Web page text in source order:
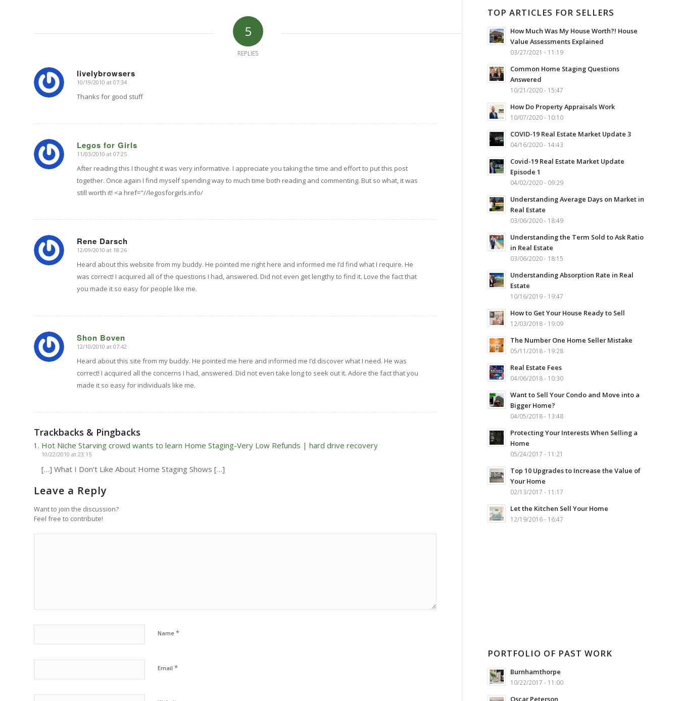
5
REPLIES
livelybrowsers
says:
10/19/2010 at 07:34
Thanks for good stuff
Legos for Girls
says:
11/03/2010 at 07:25
After reading this I thought it was very informative. I appreciate you taking the time and effort to put this post
together. Once again I find myself spending way to much time both reading and commenting. But so what, it was
still worth it! <a href="//legosforgirls.info/
Rene Darsch
says:
12/09/2010 at 18:26
Heard about this website from my buddy. He pointed me right here and informed me I’d find what I require. He
was correct! I acquired all of the questions I had, answered. Did not even get lengthy to find it. Love the fact that
you made it so easy for people like me.
Shon Boven
says:
12/10/2010 at 07:42
Heard about this site from my buddy. He pointed me here and informed me I’d discover what I need. He was
correct! I acquired all the concerns I had, answered. Did not even take long to seek out it. Adore the fact that you
made it so easy for individuals like me.
Trackbacks & Pingbacks
Hot Niche Starving crowd wants to learn Home Staging-Very Low Refunds | hard drive recovery
10/22/2010 at 23:15
[…] What I Don't Like About Home Staging Shows […]
Leave a Reply
Want to join the discussion?
Feel free to contribute!
Name *
Email *
TOP ARTICLES FOR SELLERS
How Much Was My House Worth?! House
Value Assessments Explained
03/27/2021 - 11:19
Common Home Staging Questions
Answered
10/21/2020 - 15:47
How Do Property Appraisals Work
10/07/2020 - 10:10
COVID-19 Real Estate Market Update 3
04/16/2020 - 14:43
Covid-19 Real Estate Market Update
Episode 1
04/02/2020 - 09:29
Understanding Average Days on Market in
Real Estate
03/06/2020 - 18:49
Understanding the Term Sold to Ask Ratio
in Real Estate
03/06/2020 - 18:15
Understanding Absorption Rate in Real
Estate
10/16/2019 - 19:47
How to Get Your House Ready to Sell
12/03/2018 - 19:09
The Number One Home Seller Mistake
05/11/2018 - 19:28
Real Estate Fees
04/06/2018 - 10:30
Want to Sell Your Condo and Move into a
Bigger Home?
04/05/2018 - 13:48
Protecting Your Interests When Selling a
Home
05/24/2017 - 11:21
Top 10 Upgrades to Increase the Value of
Your Home
02/13/2017 - 11:17
Let the Kitchen Sell Your Home
12/19/2016 - 16:47
PORTFOLIO OF PAST WORK
Burnhamthorpe
10/22/2017 - 11:00
Oscar Peterson